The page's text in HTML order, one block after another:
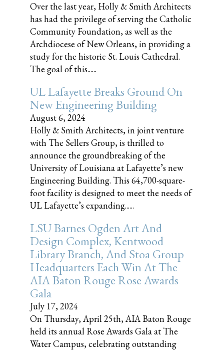
Over the last year, Holly & Smith Architects
has had the privilege of serving the Catholic
Community Foundation, as well as the
Archdiocese of New Orleans, in providing a
study for the historic St. Louis Cathedral.
The goal of this......
UL Lafayette Breaks Ground On
New Engineering Building
August 6, 2024
Holly & Smith Architects, in joint venture
with The Sellers Group, is thrilled to
announce the groundbreaking of the
University of Louisiana at Lafayette’s new
Engineering Building. This 64,700-square-
foot facility is designed to meet the needs of
UL Lafayette’s expanding......
LSU Barnes Ogden Art And
Design Complex, Kentwood
Library Branch, And Stoa Group
Headquarters Each Win At The
AIA Baton Rouge Rose Awards
Gala
July 17, 2024
On Thursday, April 25th, AIA Baton Rouge
held its annual Rose Awards Gala at The
Water Campus, celebrating outstanding